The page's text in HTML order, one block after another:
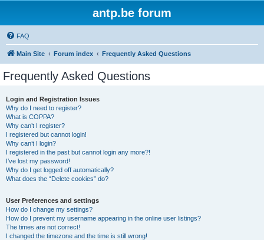
antp.be forum
FAQ
Main Site Forum index Frequently Asked Questions
Frequently Asked Questions
Login and Registration Issues
Why do I need to register?
What is COPPA?
Why can’t I register?
I registered but cannot login!
Why can’t I login?
I registered in the past but cannot login any more?!
I’ve lost my password!
Why do I get logged off automatically?
What does the “Delete cookies” do?
User Preferences and settings
How do I change my settings?
How do I prevent my username appearing in the online user listings?
The times are not correct!
I changed the timezone and the time is still wrong!